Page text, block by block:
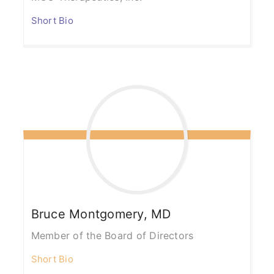
Short Bio
Bruce Montgomery, MD
Member of the Board of Directors
Short Bio